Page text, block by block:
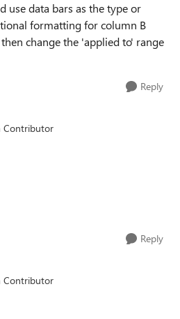
use data bars as the type or
formatting for column B
change the 'applied to' range
Reply
Contributor
Reply
Contributor